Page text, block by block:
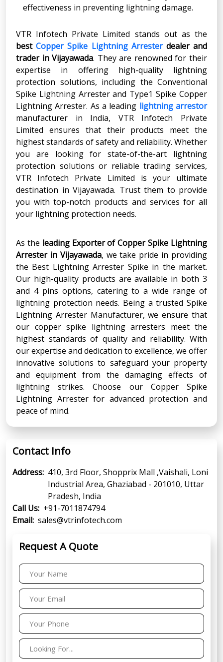
effectiveness in preventing lightning damage.
VTR Infotech Private Limited stands out as the
best Copper Spike Lightning Arrester dealer and
trader in Vijayawada. They are renowned for their
expertise in offering high-quality lightning
protection solutions, including the Conventional
Spike Lightning Arrester and Type1 Spike Copper
Lightning Arrester. As a leading lightning arrestor
manufacturer in India, VTR Infotech Private
Limited ensures that their products meet the
highest standards of safety and reliability. Whether
you are looking for state-of-the-art lightning
protection solutions or reliable trading services,
VTR Infotech Private Limited is your ultimate
destination in Vijayawada. Trust them to provide
you with top-notch products and services for all
your lightning protection needs.
As the leading Exporter of Copper Spike Lightning
Arrester in Vijayawada, we take pride in providing
the Best Lightning Arrester Spike in the market.
Our high-quality products are available in both 3
and 4 pins options, catering to a wide range of
lightning protection needs. Being a trusted Spike
Lightning Arrester Manufacturer, we ensure that
our copper spike lightning arresters meet the
highest standards of quality and reliability. With
our expertise and dedication to excellence, we offer
innovative solutions to safeguard your property
and equipment from the damaging effects of
lightning strikes. Choose our Copper Spike
Lightning Arrester for advanced protection and
peace of mind.
Contact Info
Address: 410, 3rd Floor, Shopprix Mall ,Vaishali, Loni
Industrial Area, Ghaziabad - 201010, Uttar
Pradesh, India
Call Us: +91-7011874794
Email: sales@vtrinfotech.com
Request A Quote